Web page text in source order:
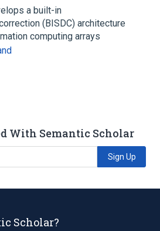
a built-in
(BISDC) architecture
computing arrays
With Semantic Scholar
Sign Up
Scholar?